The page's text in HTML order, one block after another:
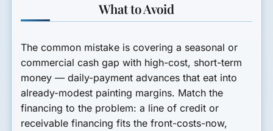
What to Avoid
The common mistake is covering a seasonal or
commercial cash gap with high-cost, short-term
money — daily-payment advances that eat into
already-modest painting margins. Match the
financing to the problem: a line of credit or
receivable financing fits the front-costs-now,